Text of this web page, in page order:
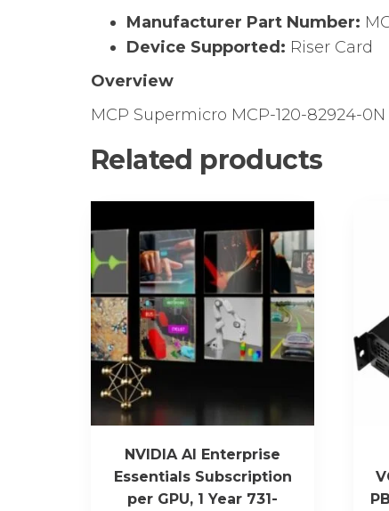
Manufacturer Part Number:
Device Supported: Riser Card
Overview
MCP Supermicro MCP-120-82924-0N
Related products
NVIDIA AI Enterprise
Essentials Subscription
per GPU, 1 Year 731-